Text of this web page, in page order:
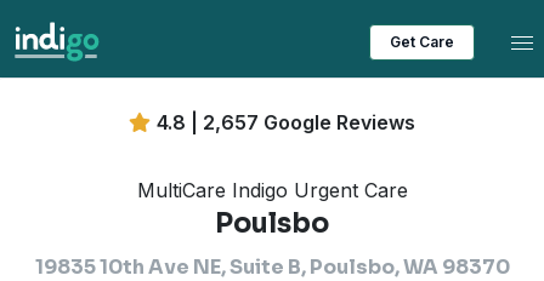
Get Care
4.8 | 2,657 Google Reviews
MultiCare Indigo Urgent Care
Poulsbo
19835 10th Ave NE, Suite B, Poulsbo, WA 98370